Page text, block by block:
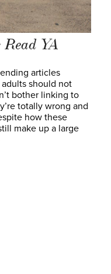
YA
articles
should not
bother linking to
totally wrong and
how these
make up a large